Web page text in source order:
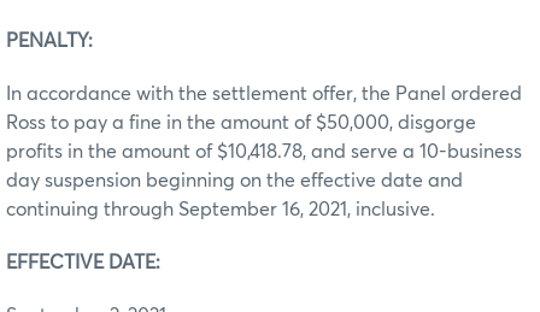
PENALTY:
In accordance with the settlement offer, the Panel ordered
Ross to pay a fine in the amount of $50,000, disgorge
profits in the amount of $10,418.78, and serve a 10-business
day suspension beginning on the effective date and
continuing through September 16, 2021, inclusive.
EFFECTIVE DATE: